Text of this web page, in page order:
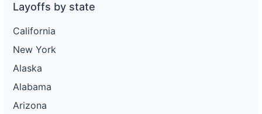
Layoffs by state
California
New York
Alaska
Alabama
Arizona